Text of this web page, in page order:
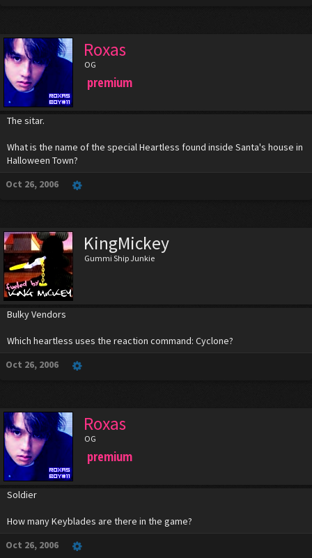
Roxas
OG
premium
The sitar.
What is the name of the special Heartless found inside Santa's house in
Halloween Town?
Oct 26, 2006
KingMickey
Gummi Ship Junkie
Bulky Vendors
Which heartless uses the reaction command: Cyclone?
Oct 26, 2006
Roxas
OG
premium
Soldier
How many Keyblades are there in the game?
Oct 26, 2006